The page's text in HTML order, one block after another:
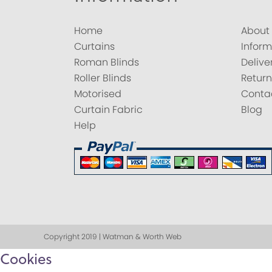
Home
Curtains
Roman Blinds
Roller Blinds
Motorised
Curtain Fabric
Help
About
Blog
Copyright 2019 | Watman & Worth Web
Cookies